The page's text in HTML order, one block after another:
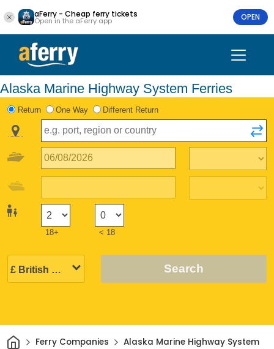
aFerry - Cheap ferry tickets
Open in the aFerry app OPEN
Alaska Marine Highway System Ferries
Return One Way Different Return
18+ < 18
Search
HomeFerry Companies Alaska Marine Highway System